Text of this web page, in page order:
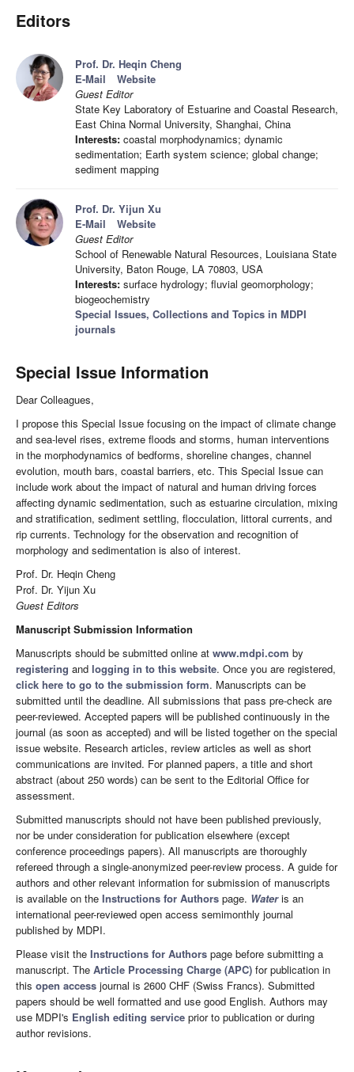
Editors
Prof. Dr. Heqin Cheng
E-Mail
Website
Guest Editor
State Key Laboratory of Estuarine and Coastal Research,
East China Normal University, Shanghai, China
Interests: coastal morphodynamics; dynamic
sedimentation; Earth system science; global change;
sediment mapping
Prof. Dr. Yijun Xu
E-Mail
Website
Guest Editor
School of Renewable Natural Resources, Louisiana State
University, Baton Rouge, LA 70803, USA
Interests: surface hydrology; fluvial geomorphology;
biogeochemistry
Special Issues, Collections and Topics in MDPI
journals
Special Issue Information
Dear Colleagues,
I propose this Special Issue focusing on the impact of climate change
and sea-level rises, extreme floods and storms, human interventions
in the morphodynamics of bedforms, shoreline changes, channel
evolution, mouth bars, coastal barriers, etc. This Special Issue can
include work about the impact of natural and human driving forces
affecting dynamic sedimentation, such as estuarine circulation, mixing
and stratification, sediment settling, flocculation, littoral currents, and
rip currents. Technology for the observation and recognition of
morphology and sedimentation is also of interest.
Prof. Dr. Heqin Cheng
Prof. Dr. Yijun Xu
Guest Editors
Manuscript Submission Information
Manuscripts should be submitted online at www.mdpi.com by
registering and logging in to this website. Once you are registered,
click here to go to the submission form. Manuscripts can be
submitted until the deadline. All submissions that pass pre-check are
peer-reviewed. Accepted papers will be published continuously in the
journal (as soon as accepted) and will be listed together on the special
issue website. Research articles, review articles as well as short
communications are invited. For planned papers, a title and short
abstract (about 250 words) can be sent to the Editorial Office for
assessment.
Submitted manuscripts should not have been published previously,
nor be under consideration for publication elsewhere (except
conference proceedings papers). All manuscripts are thoroughly
refereed through a single-anonymized peer-review process. A guide for
authors and other relevant information for submission of manuscripts
is available on the Instructions for Authors page. Wateris an
international peer-reviewed open access semimonthly journal
published by MDPI.
Please visit the Instructions for Authors page before submitting a
manuscript. The Article Processing Charge (APC) for publication in
this open access journal is 2600 CHF (Swiss Francs). Submitted
papers should be well formatted and use good English. Authors may
use MDPI's English editing service prior to publication or during
author revisions.